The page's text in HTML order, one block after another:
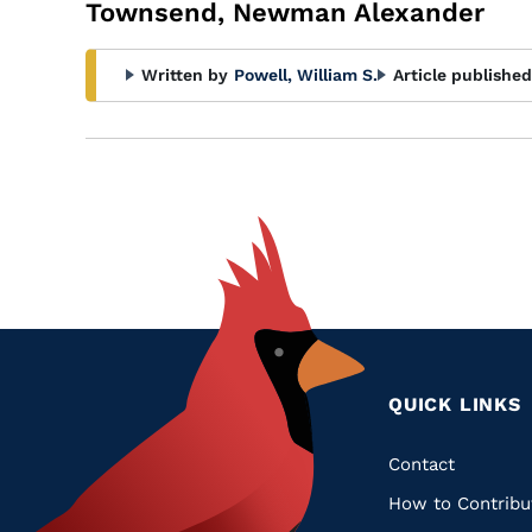
Townsend, Newman Alexander
Written by Powell, William S. Article
QUICK LINKS
Quick
Contact
How to